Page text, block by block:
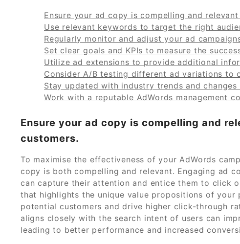
Ensure your ad copy is compelling and
Use relevant keywords to target the right
Regularly monitor and adjust your ad
Set clear goals and KPIs to measure the
Utilize ad extensions to provide additional
Consider A/B testing different ad variations to
Stay updated with industry trends and
Work with a reputable AdWords management
Ensure your ad copy is compelling and
customers.
To maximise the effectiveness of your AdWords
copy is both compelling and relevant. Engaging ad
can capture their attention and entice them to click
that highlights the unique value propositions of
potential customers and drive higher click-through
aligns closely with the search intent of users can
leading to better performance and increased